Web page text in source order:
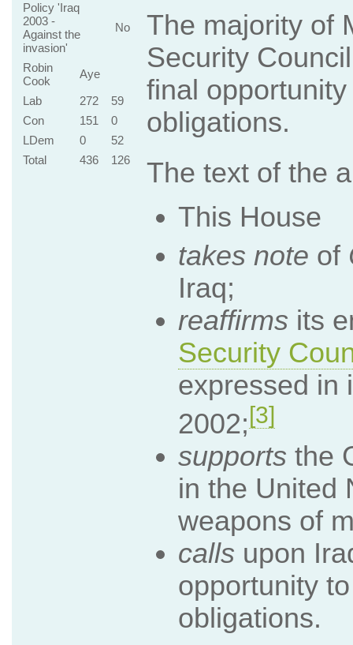
Policy 'Iraq
2003 -
Against the
invasion'
No
Robin
Cook
Aye
Lab
272
59
Con
151
0
LDem
0
52
Total
436 126
The majority of
Security
final
obligations.
The text of the
This House
takes note of
Iraq;
reaffirms its
Security
expressed in
2002;[3]
supports the
in the United
weapons of
calls upon
opportunity
obligations.